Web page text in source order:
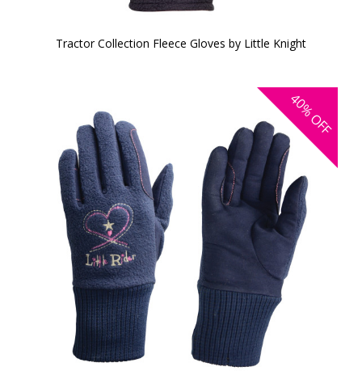
Tractor Collection Fleece Gloves by Little Knight
40%
OFF